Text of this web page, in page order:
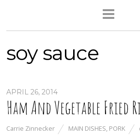
soy sauce
APRIL 26, 2014
Ham And Vegetable Fried
Carrie Zinnecker MAIN DISHES, PORK